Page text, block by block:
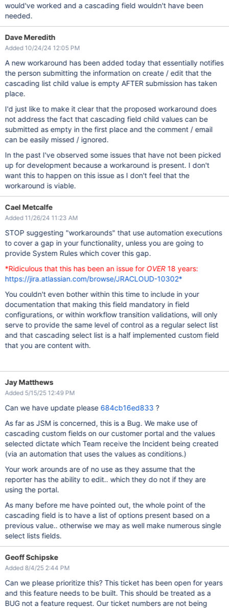
would've worked and a cascading field wouldn't have been
needed.
Dave Meredith
Added 10/24/24 12:05 PM
A new workaround has been added today that essentially notifies
the person submitting the information on create / edit that the
cascading list child value is empty AFTER submission has taken
place.
I'd just like to make it clear that the proposed workaround does
not address the fact that cascading field child values can be
submitted as empty in the first place and the comment / email
can be easily missed / ignored.
In the past I've observed some issues that have not been picked
up for development because a workaround is present. I don't
want this to happen on this issue as I don't feel that the
workaround is viable.
Cael Metcalfe
Added 11/26/24 11:23 AM
STOP suggesting "workarounds" that use automation executions
to cover a gap in your functionality, unless you are going to
provide System Rules which cover this gap.
*Ridiculous that this has been an issue for OVER18 years:
https://jira.atlassian.com/browse/JRACLOUD-10302*
You couldn't even bother within this time to include in your
documentation that making this field mandatory in field
configurations, or within workflow transition validations, will only
serve to provide the same level of control as a regular select list
and that cascading select list is a half implemented custom field
that you are content with.
Jay Matthews
Added 5/15/25 12:49 PM
Can we have update please 684cb16ed833 ?
As far as JSM is concerned, this is a Bug. We make use of
cascading custom fields on our customer portal and the values
selected dictate which Team receive the Incident being created
(via an automation that uses the values as conditions.)
Your work arounds are of no use as they assume that the
reporter has the ability to edit.. which they do not if they are
using the portal.
As many before me have pointed out, the whole point of the
cascading field is to have a list of options present based on a
previous value.. otherwise we may as well make numerous single
select lists fields.
Geoff Schipske
Added 8/4/25 2:44 PM
Can we please prioritize this? This ticket has been open for years
and this feature needs to be built. This should be treated as a
BUG not a feature request. Our ticket numbers are not being